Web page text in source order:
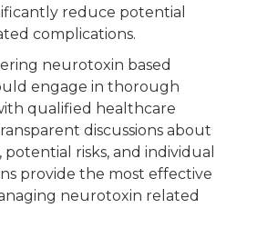
reduce potential
complications.
neurotoxin based
engage in thorough
qualified healthcare
discussions about
potential risks, and individual
provide the most effective
neurotoxin related